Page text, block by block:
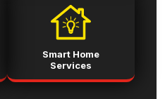
Smart Home
Services